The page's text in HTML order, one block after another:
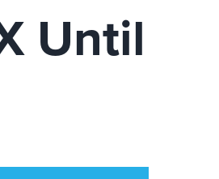
Until